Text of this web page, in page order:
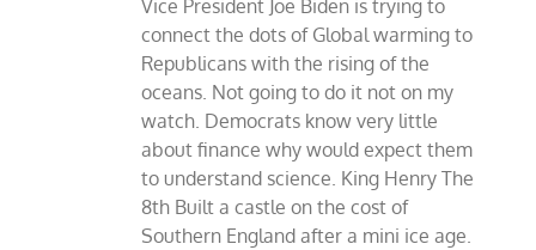
Vice President Joe Biden is trying to
connect the dots of Global warming to
Republicans with the rising of the
oceans. Not going to do it not on my
watch. Democrats know very little
about finance why would expect them
to understand science. King Henry The
8th Built a castle on the cost of
Southern England after a mini ice age.